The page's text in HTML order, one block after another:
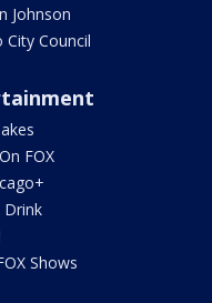
Johnson
City Council
FOX
Shows